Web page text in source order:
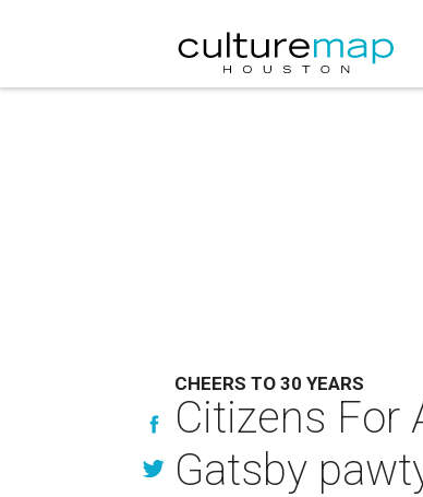
CHEERS TO 30 YEARS
Citizens For
Gatsby